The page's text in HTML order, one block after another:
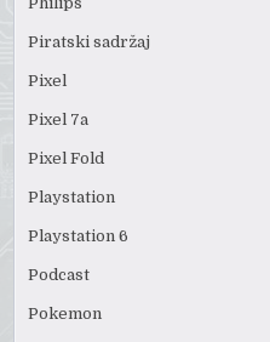
Piratski sadržaj
Pixel
Pixel 7a
Pixel Fold
Playstation
Playstation 6
Podcast
Pokemon